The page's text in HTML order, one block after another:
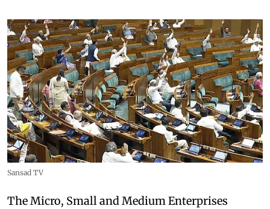
Sansad TV
The Micro, Small and Medium Enterprises